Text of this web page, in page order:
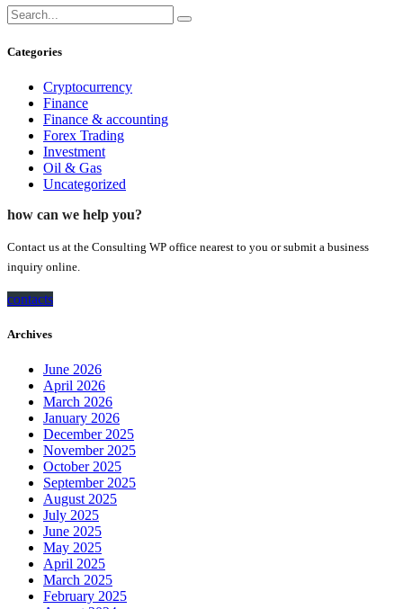
Categories
Cryptocurrency
Finance
Finance & accounting
Forex Trading
Investment
Oil & Gas
Uncategorized
how can we help you?
Contact us at the Consulting WP office nearest to you or submit a business
inquiry online.
contacts
Archives
June 2026
April 2026
March 2026
January 2026
December 2025
November 2025
October 2025
September 2025
August 2025
July 2025
June 2025
May 2025
April 2025
March 2025
February 2025